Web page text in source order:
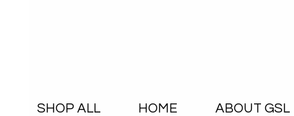
SHOP ALL HOME ABOUT GSL